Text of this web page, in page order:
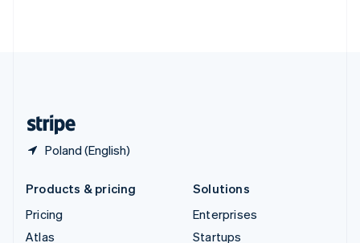
Poland (English)
Products & pricing
Pricing
Atlas
Solutions
Enterprises
Startups